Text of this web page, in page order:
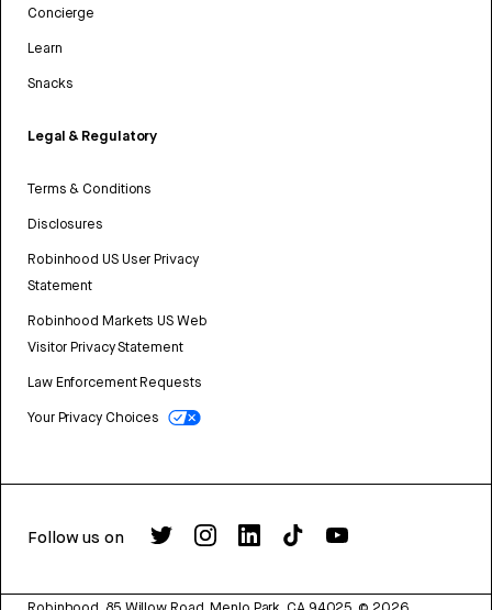
Concierge
Learn
Snacks
Legal & Regulatory
Terms & Conditions
Disclosures
Robinhood US User Privacy
Statement
Robinhood Markets US Web
Visitor Privacy Statement
Law Enforcement Requests
Your Privacy Choices
Follow us on